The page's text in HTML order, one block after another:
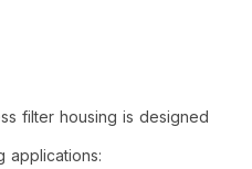
filter housing is designed
applications: